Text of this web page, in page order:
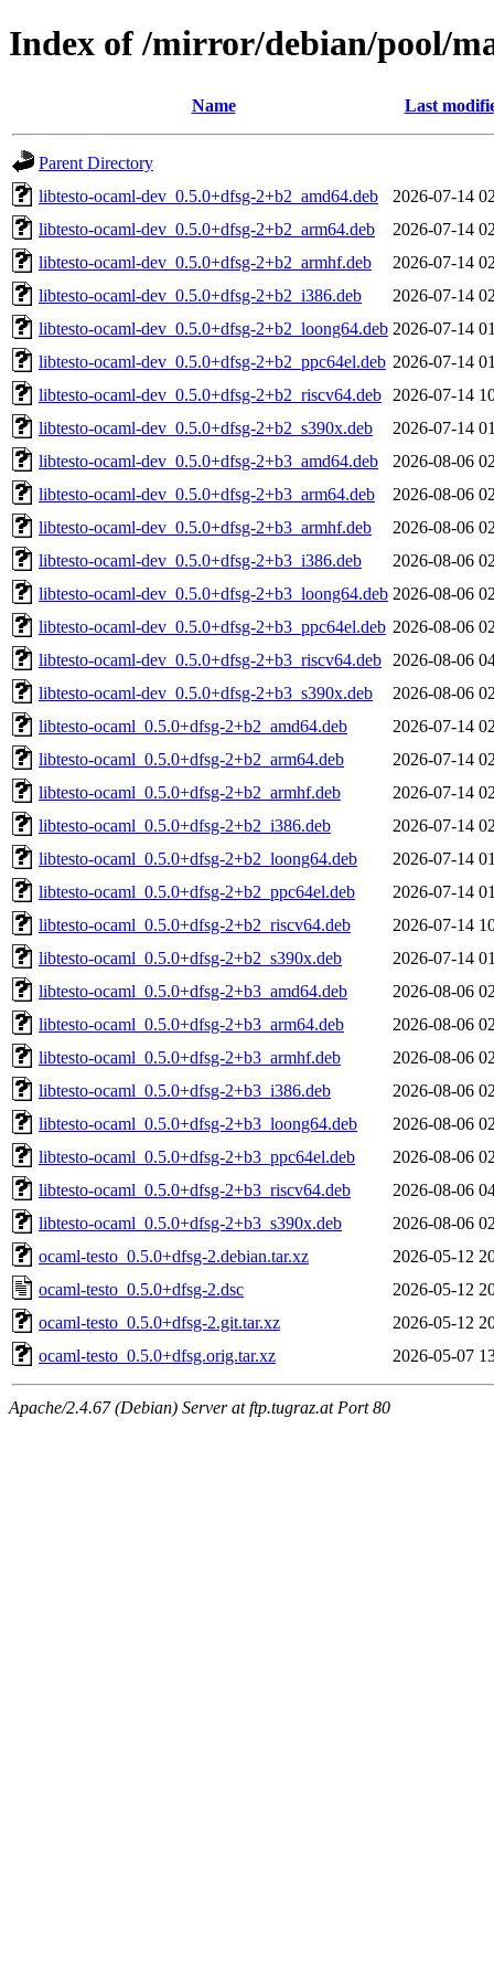
Index of /mirror/debian/pool/
Name Last
Parent Directory
libtesto-ocaml-dev_0.5.0+dfsg-2+b2_amd64.deb
2026-07-14
libtesto-ocaml-dev_0.5.0+dfsg-2+b2_arm64.deb
2026-07-14
libtesto-ocaml-dev_0.5.0+dfsg-2+b2_armhf.deb
2026-07-14
libtesto-ocaml-dev_0.5.0+dfsg-2+b2_i386.deb
2026-07-14
libtesto-ocaml-dev_0.5.0+dfsg-2+b2_loong64.deb 2026-07-14
libtesto-ocaml-dev_0.5.0+dfsg-2+b2_ppc64el.deb 2026-07-14
libtesto-ocaml-dev_0.5.0+dfsg-2+b2_riscv64.deb
2026-07-14
libtesto-ocaml-dev_0.5.0+dfsg-2+b2_s390x.deb
2026-07-14
libtesto-ocaml-dev_0.5.0+dfsg-2+b3_amd64.deb
2026-08-06
libtesto-ocaml-dev_0.5.0+dfsg-2+b3_arm64.deb
2026-08-06
libtesto-ocaml-dev_0.5.0+dfsg-2+b3_armhf.deb
2026-08-06
libtesto-ocaml-dev_0.5.0+dfsg-2+b3_i386.deb
2026-08-06
libtesto-ocaml-dev_0.5.0+dfsg-2+b3_loong64.deb 2026-08-06
libtesto-ocaml-dev_0.5.0+dfsg-2+b3_ppc64el.deb 2026-08-06
libtesto-ocaml-dev_0.5.0+dfsg-2+b3_riscv64.deb
2026-08-06
libtesto-ocaml-dev_0.5.0+dfsg-2+b3_s390x.deb
2026-08-06
libtesto-ocaml_0.5.0+dfsg-2+b2_amd64.deb
2026-07-14
libtesto-ocaml_0.5.0+dfsg-2+b2_arm64.deb
2026-07-14
libtesto-ocaml_0.5.0+dfsg-2+b2_armhf.deb
2026-07-14
libtesto-ocaml_0.5.0+dfsg-2+b2_i386.deb
2026-07-14
libtesto-ocaml_0.5.0+dfsg-2+b2_loong64.deb
2026-07-14
libtesto-ocaml_0.5.0+dfsg-2+b2_ppc64el.deb
2026-07-14
libtesto-ocaml_0.5.0+dfsg-2+b2_riscv64.deb
2026-07-14
libtesto-ocaml_0.5.0+dfsg-2+b2_s390x.deb
2026-07-14
libtesto-ocaml_0.5.0+dfsg-2+b3_amd64.deb
2026-08-06
libtesto-ocaml_0.5.0+dfsg-2+b3_arm64.deb
2026-08-06
libtesto-ocaml_0.5.0+dfsg-2+b3_armhf.deb
2026-08-06
libtesto-ocaml_0.5.0+dfsg-2+b3_i386.deb
2026-08-06
libtesto-ocaml_0.5.0+dfsg-2+b3_loong64.deb
2026-08-06
libtesto-ocaml_0.5.0+dfsg-2+b3_ppc64el.deb
2026-08-06
libtesto-ocaml_0.5.0+dfsg-2+b3_riscv64.deb
2026-08-06
libtesto-ocaml_0.5.0+dfsg-2+b3_s390x.deb
2026-08-06
ocaml-testo_0.5.0+dfsg-2.debian.tar.xz
2026-05-12
ocaml-testo_0.5.0+dfsg-2.dsc
2026-05-12
ocaml-testo_0.5.0+dfsg-2.git.tar.xz
2026-05-12
ocaml-testo_0.5.0+dfsg.orig.tar.xz
2026-05-07
Apache/2.4.67 (Debian) Server at ftp.tugraz.at Port 80